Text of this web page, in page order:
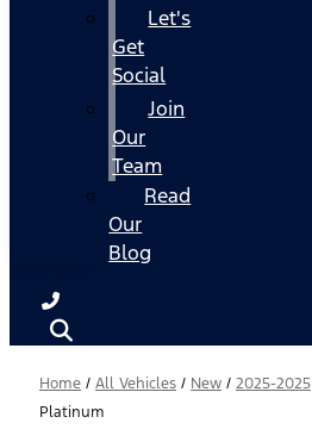
Let's
Get
Social
Join
Our
Team
Read
Our
Blog
Home / All Vehicles / New / 2025-2025
Platinum